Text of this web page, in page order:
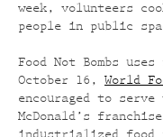
week, volunteers
people in public
Food Not Bombs
October 16, World
encouraged to
McDonald’s
industrialized food